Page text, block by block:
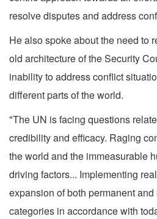
resolve disputes and address
He also spoke about the need to
old architecture of the Security
inability to address conflict
different parts of the world.
"The UN is facing questions
credibility and efficacy. Raging
the world and the immeasurable
driving factors... Implementing
expansion of both permanent
categories in accordance with